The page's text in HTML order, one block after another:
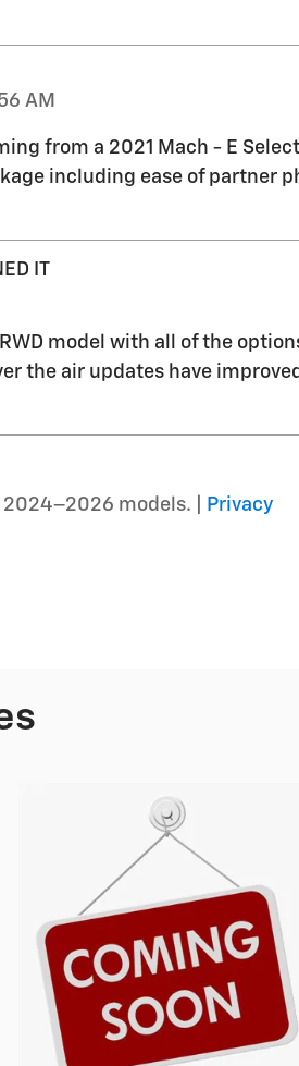
AM
from a 2021 Mach - E
including ease of partner
IT
RWD model with all of the
the air updates have
models. |
Privacy